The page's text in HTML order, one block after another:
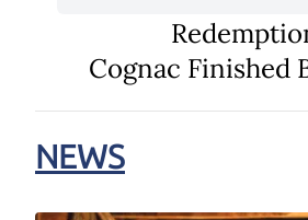
Cognac Finished
NEWS